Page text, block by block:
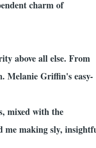
charm of
above all else. From
Melanie Griffin's easy-
mixed with the
me making sly,